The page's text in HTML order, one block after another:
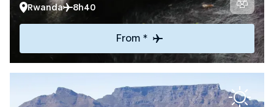
Rwanda 8h40
From *